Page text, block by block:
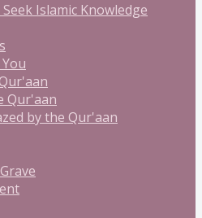
Islamic Knowledge
Qur'aan
by the Qur'aan